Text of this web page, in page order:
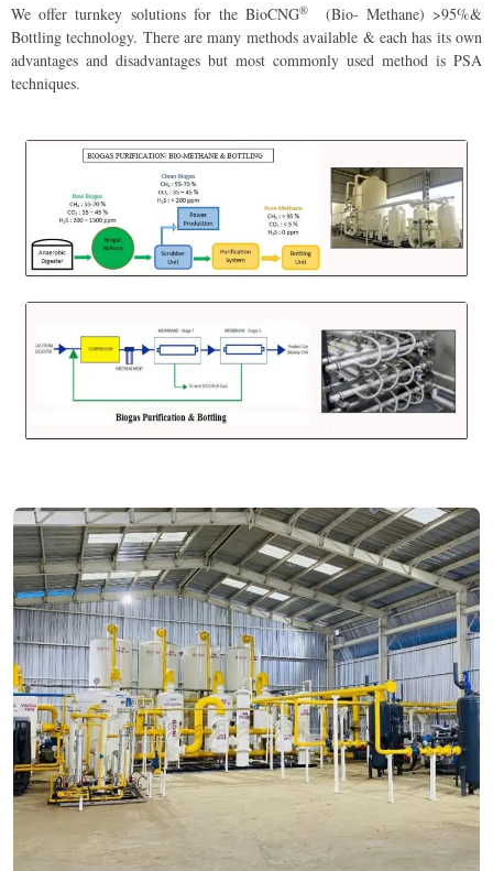
We offer turnkey solutions for the BioCNG®
(Bio- Methane) >95%&
Bottling technology. There are many methods available & each has its own
advantages and disadvantages but most commonly used method is PSA
techniques.